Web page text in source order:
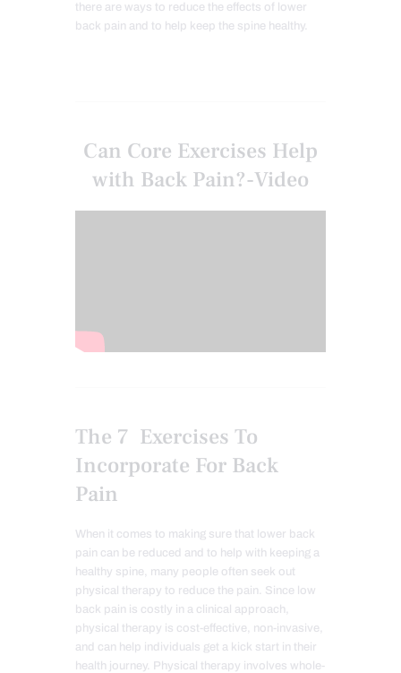
there are ways to reduce the effects of lower
back pain and to help keep the spine healthy.
Can Core Exercises Help
with Back Pain?-Video
The 7 Exercises To
Incorporate For Back
Pain
When it comes to making sure that lower back
pain can be reduced and to help with keeping a
healthy spine, many people often seek out
physical therapy to reduce the pain. Since low
back pain is costly in a clinical approach,
physical therapy is cost-effective, non-invasive,
and can help individuals get a kick start in their
health journey. Physical therapy involves whole-